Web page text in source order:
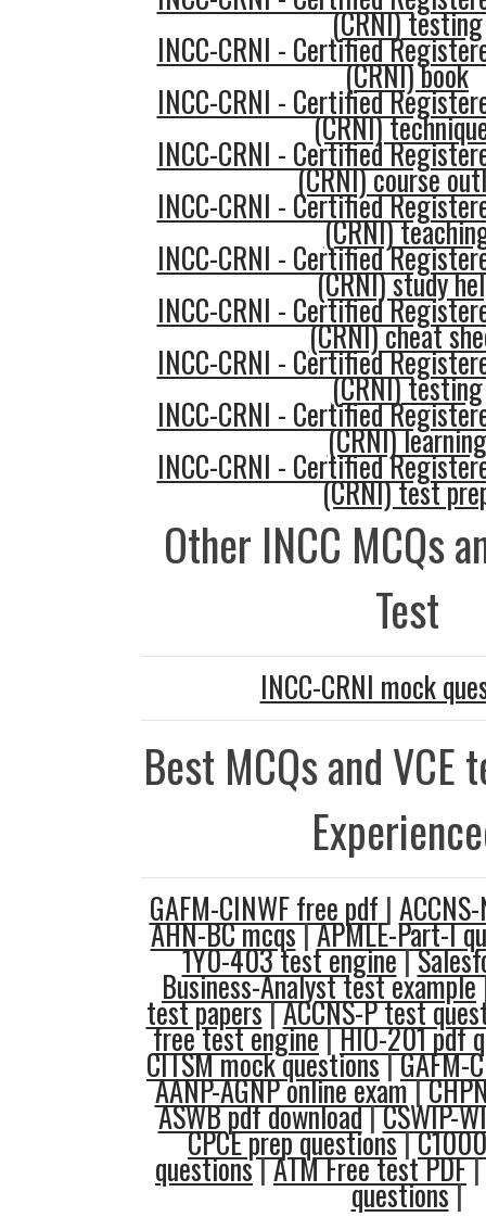
(CRNI) testing
INCC-CRNI - Certified
(CRNI) book
INCC-CRNI - Certified
(CRNI)
INCC-CRNI - Certified
(CRNI) course
INCC-CRNI - Certified
(CRNI)
INCC-CRNI - Certified
(CRNI) study
INCC-CRNI - Certified
(CRNI) cheat
INCC-CRNI - Certified
(CRNI) testing
INCC-CRNI - Certified
(CRNI) learning
INCC-CRNI - Certified
(CRNI) test
Other INCC MCQs
Test
INCC-CRNI mock
Best MCQs and VCE
GAFM-CINWF free pdf |
AHN-BC mcqs|APMLE-Part-I
1Y0-403 test engine|
Business-Analyst test example
test papers|ACCNS-P test
free test engine|HIO-201 pdf
CITSM mock questions|GAFM-
AANP-AGNP online exam|
ASWB pdf download|CSWIP-
CPCE prep questions|
questions|ATM Free test PDF|
questions|